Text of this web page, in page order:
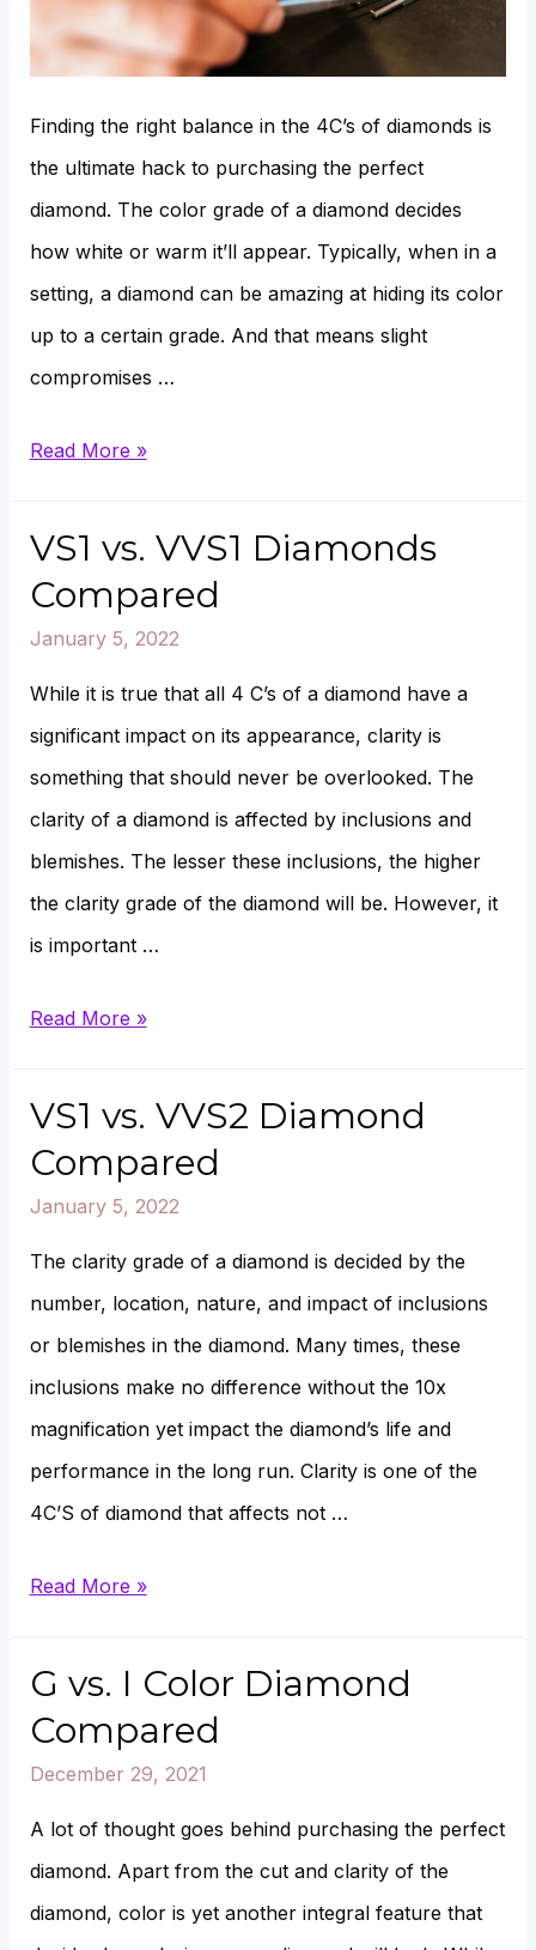
Finding the right balance in the 4C’s of diamonds is
the ultimate hack to purchasing the perfect
diamond. The color grade of a diamond decides
how white or warm it’ll appear. Typically, when in a
setting, a diamond can be amazing at hiding its color
up to a certain grade. And that means slight
compromises …
G
F
Read More »
VS1 vs. VVS1 Diamonds
Compared
January 5, 2022
While it is true that all 4 C’s of a diamond have a
significant impact on its appearance, clarity is
something that should never be overlooked. The
clarity of a diamond is affected by inclusions and
blemishes. The lesser these inclusions, the higher
the clarity grade of the diamond will be. However, it
is important …
VS1
VVS1
Compared
Read More »
VS1 vs. VVS2 Diamond
Compared
January 5, 2022
The clarity grade of a diamond is decided by the
number, location, nature, and impact of inclusions
or blemishes in the diamond. Many times, these
inclusions make no difference without the 10x
magnification yet impact the diamond’s life and
performance in the long run. Clarity is one of the
4C’S of diamond that affects not …
VS1
VVS2
Compared
Read More »
G vs. I Color Diamond
Compared
December 29, 2021
A lot of thought goes behind purchasing the perfect
diamond. Apart from the cut and clarity of the
diamond, color is yet another integral feature that